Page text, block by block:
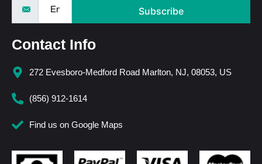
Subscribe
Contact Info
272 Evesboro-Medford Road Marlton, NJ, 08053, US
(856) 912-1614
Find us on Google Maps